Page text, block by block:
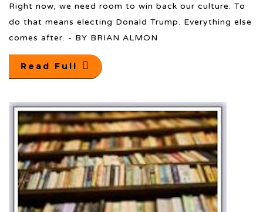
Right now, we need room to win back our culture. To
do that means electing Donald Trump. Everything else
comes after. - BY BRIAN ALMON
Read Full